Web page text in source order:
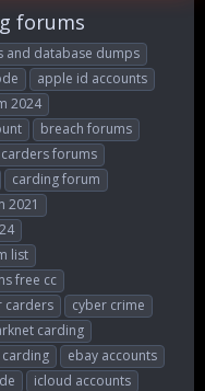
forums
and database dumps
apple id accounts
2024
breach forums
carders forums
carding forum
2021
list
free cc
carders
cyber crime
carding
ebay accounts
icloud accounts